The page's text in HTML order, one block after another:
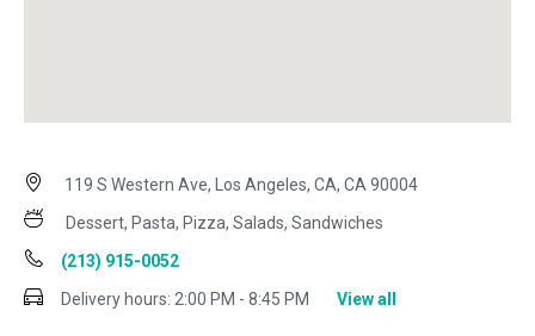
119 S Western Ave, Los Angeles, CA, CA 90004
Dessert, Pasta, Pizza, Salads, Sandwiches
(213) 915-0052
Delivery hours: 2:00 PM - 8:45 PM View all